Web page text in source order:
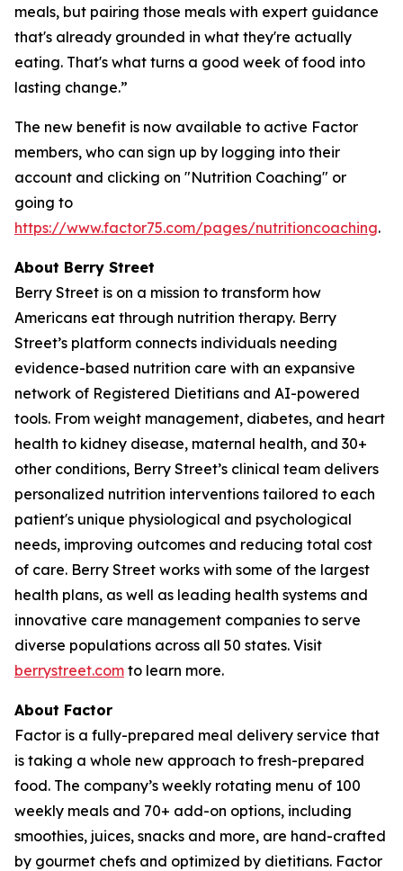
meals, but pairing those meals with expert guidance
that's already grounded in what they're actually
eating. That's what turns a good week of food into
lasting change.”
The new benefit is now available to active Factor
members, who can sign up by logging into their
account and clicking on "Nutrition Coaching" or
going to
https://www.factor75.com/pages/nutritioncoaching.
About Berry Street
Berry Street is on a mission to transform how
Americans eat through nutrition therapy. Berry
Street’s platform connects individuals needing
evidence-based nutrition care with an expansive
network of Registered Dietitians and AI-powered
tools. From weight management, diabetes, and heart
health to kidney disease, maternal health, and 30+
other conditions, Berry Street’s clinical team delivers
personalized nutrition interventions tailored to each
patient's unique physiological and psychological
needs, improving outcomes and reducing total cost
of care. Berry Street works with some of the largest
health plans, as well as leading health systems and
innovative care management companies to serve
diverse populations across all 50 states. Visit
berrystreet.com to learn more.
About Factor
Factor is a fully-prepared meal delivery service that
is taking a whole new approach to fresh-prepared
food. The company’s weekly rotating menu of 100
weekly meals and 70+ add-on options, including
smoothies, juices, snacks and more, are hand-crafted
by gourmet chefs and optimized by dietitians. Factor